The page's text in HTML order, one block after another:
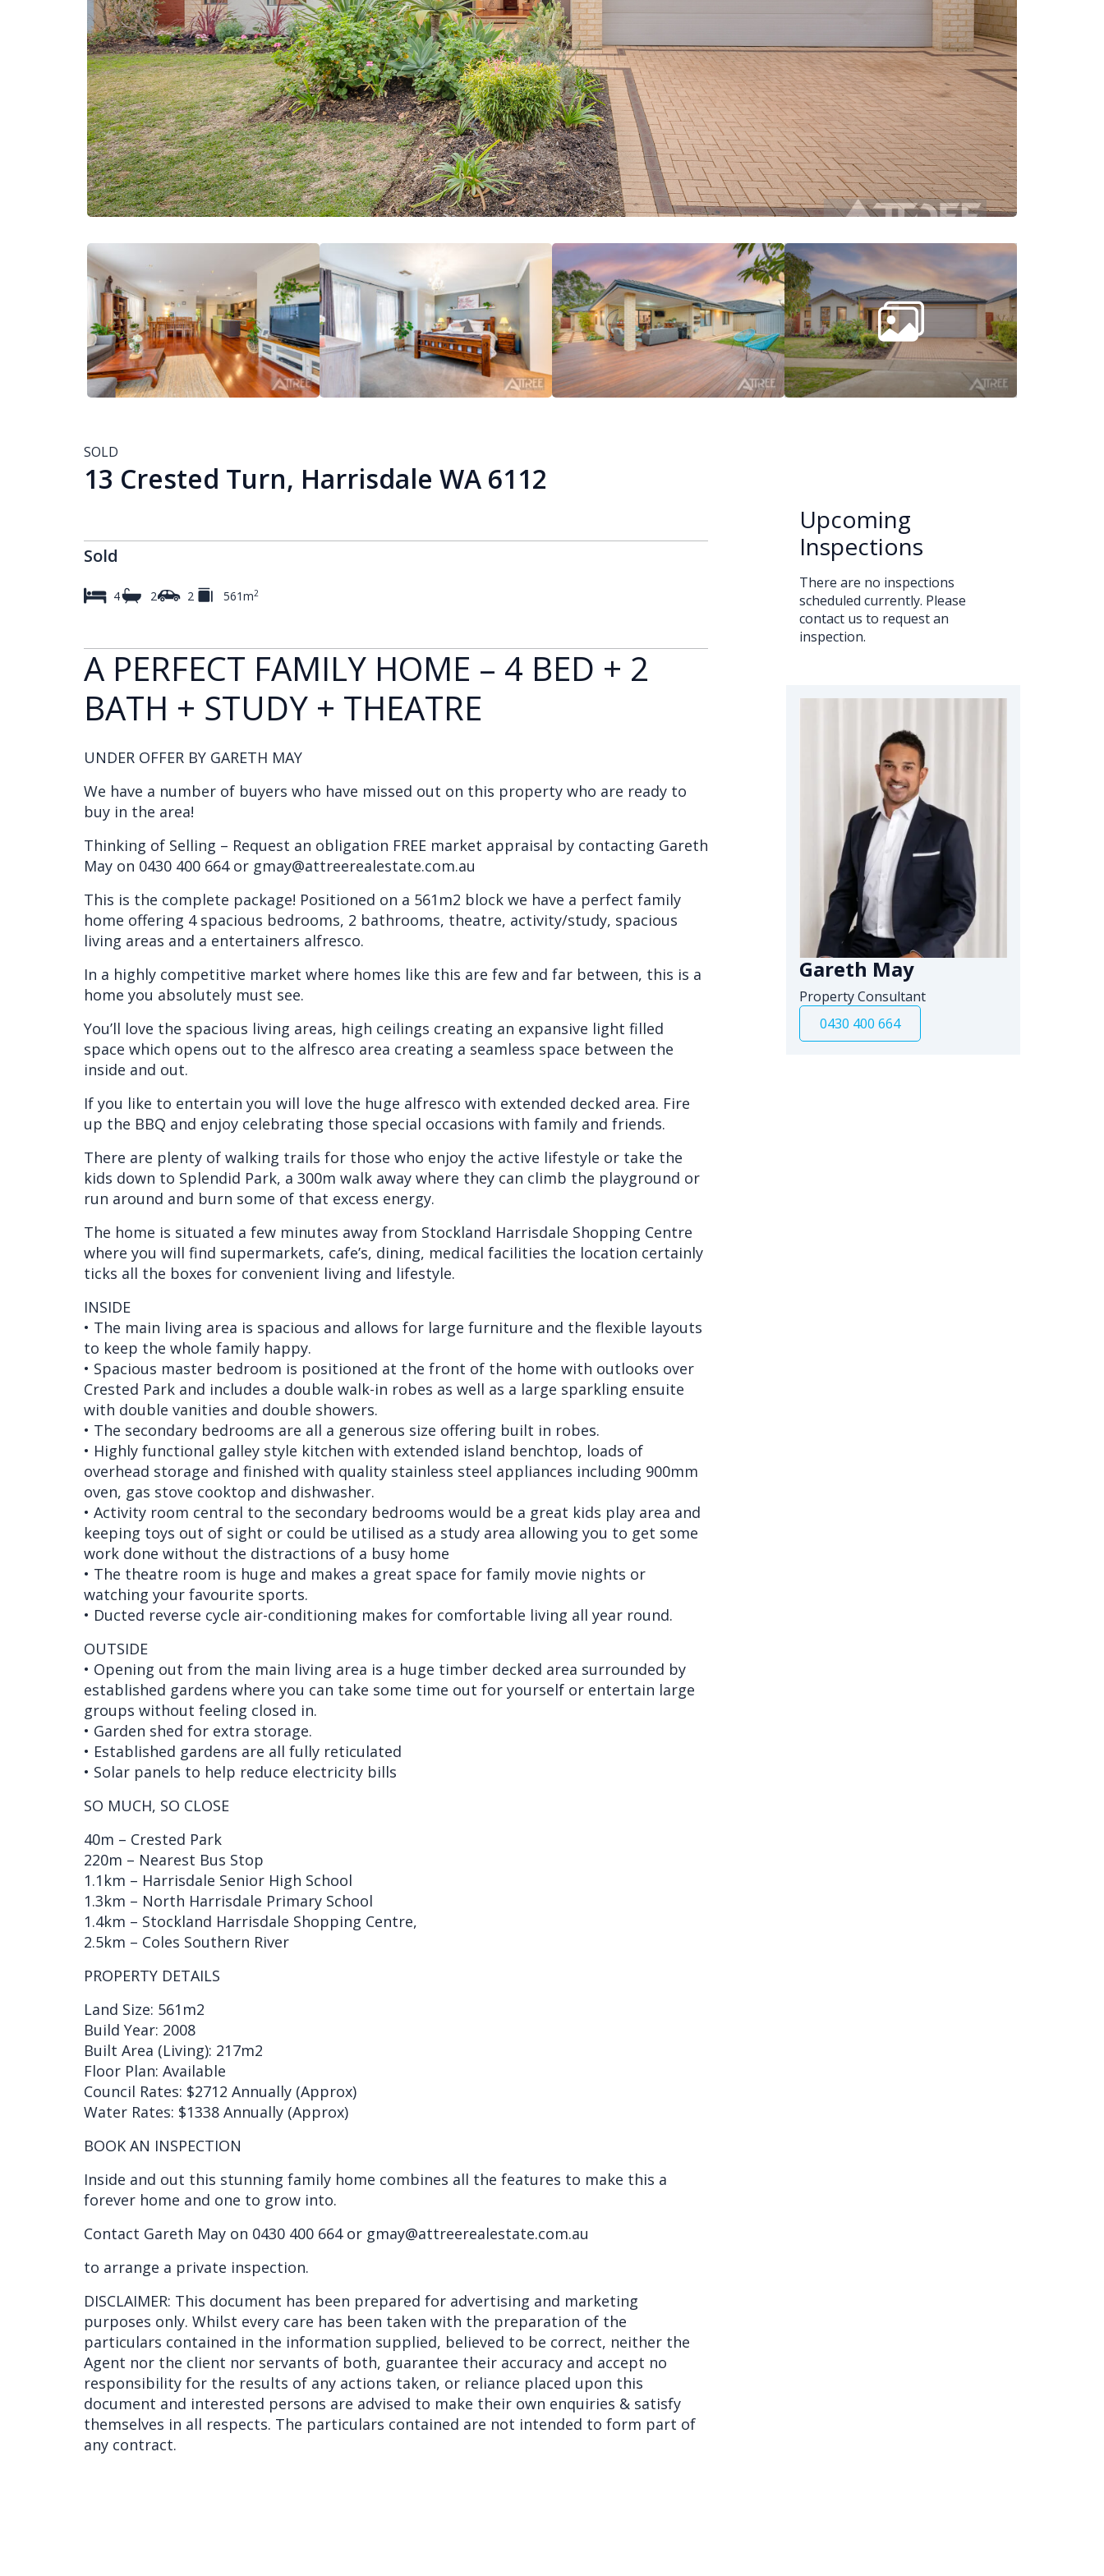
SOLD
13 Crested Turn, Harrisdale WA 6112
Sold
4 2 2 561m2
A PERFECT FAMILY HOME – 4 BED + 2
BATH + STUDY + THEATRE
UNDER OFFER BY GARETH MAY
We have a number of buyers who have missed out on this property who are ready to
buy in the area!
Thinking of Selling – Request an obligation FREE market appraisal by contacting Gareth
May on 0430 400 664 or gmay@attreerealestate.com.au
This is the complete package! Positioned on a 561m2 block we have a perfect family
home offering 4 spacious bedrooms, 2 bathrooms, theatre, activity/study, spacious
living areas and a entertainers alfresco.
In a highly competitive market where homes like this are few and far between, this is a
home you absolutely must see.
You’ll love the spacious living areas, high ceilings creating an expansive light filled
space which opens out to the alfresco area creating a seamless space between the
inside and out.
If you like to entertain you will love the huge alfresco with extended decked area. Fire
up the BBQ and enjoy celebrating those special occasions with family and friends.
There are plenty of walking trails for those who enjoy the active lifestyle or take the
kids down to Splendid Park, a 300m walk away where they can climb the playground or
run around and burn some of that excess energy.
The home is situated a few minutes away from Stockland Harrisdale Shopping Centre
where you will find supermarkets, cafe’s, dining, medical facilities the location certainly
ticks all the boxes for convenient living and lifestyle.
INSIDE
• The main living area is spacious and allows for large furniture and the flexible layouts
to keep the whole family happy.
• Spacious master bedroom is positioned at the front of the home with outlooks over
Crested Park and includes a double walk-in robes as well as a large sparkling ensuite
with double vanities and double showers.
• The secondary bedrooms are all a generous size offering built in robes.
• Highly functional galley style kitchen with extended island benchtop, loads of
overhead storage and finished with quality stainless steel appliances including 900mm
oven, gas stove cooktop and dishwasher.
• Activity room central to the secondary bedrooms would be a great kids play area and
keeping toys out of sight or could be utilised as a study area allowing you to get some
work done without the distractions of a busy home
• The theatre room is huge and makes a great space for family movie nights or
watching your favourite sports.
• Ducted reverse cycle air-conditioning makes for comfortable living all year round.
OUTSIDE
• Opening out from the main living area is a huge timber decked area surrounded by
established gardens where you can take some time out for yourself or entertain large
groups without feeling closed in.
• Garden shed for extra storage.
• Established gardens are all fully reticulated
• Solar panels to help reduce electricity bills
SO MUCH, SO CLOSE
40m – Crested Park
220m – Nearest Bus Stop
1.1km – Harrisdale Senior High School
1.3km – North Harrisdale Primary School
1.4km – Stockland Harrisdale Shopping Centre,
2.5km – Coles Southern River
PROPERTY DETAILS
Land Size: 561m2
Build Year: 2008
Built Area (Living): 217m2
Floor Plan: Available
Council Rates: $2712 Annually (Approx)
Water Rates: $1338 Annually (Approx)
BOOK AN INSPECTION
Inside and out this stunning family home combines all the features to make this a
forever home and one to grow into.
Contact Gareth May on 0430 400 664 or gmay@attreerealestate.com.au
to arrange a private inspection.
DISCLAIMER: This document has been prepared for advertising and marketing
purposes only. Whilst every care has been taken with the preparation of the
particulars contained in the information supplied, believed to be correct, neither the
Agent nor the client nor servants of both, guarantee their accuracy and accept no
responsibility for the results of any actions taken, or reliance placed upon this
document and interested persons are advised to make their own enquiries & satisfy
themselves in all respects. The particulars contained are not intended to form part of
any contract.
Upcoming
Inspections
There are no inspections
scheduled currently. Please
contact us to request an
inspection.
Gareth May
Property Consultant
0430 400 664